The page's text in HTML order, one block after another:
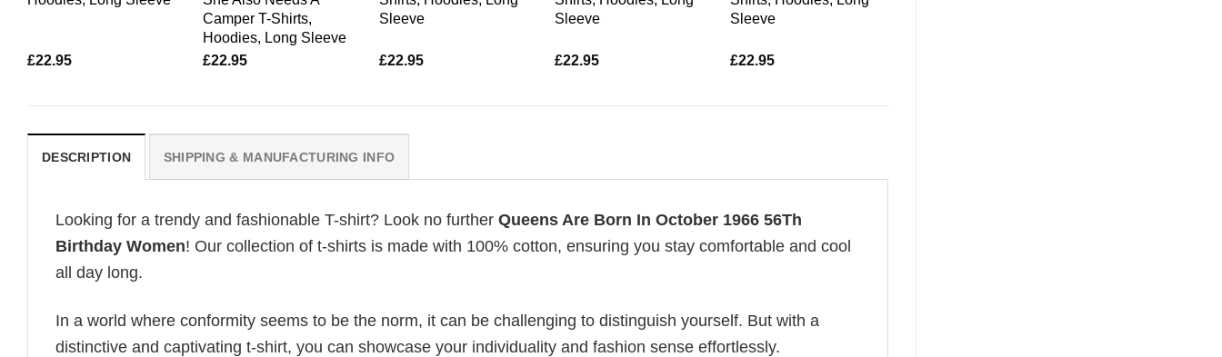
£22.95
Camper T-Shirts,
Hoodies, Long Sleeve
£22.95
Sleeve
£22.95
Sleeve
£22.95
Sleeve
£22.95
DESCRIPTION SHIPPING & MANUFACTURING INFO
Looking for a trendy and fashionable T-shirt? Look no further Queens Are Born In October 1966 56Th
Birthday Women! Our collection of t-shirts is made with 100% cotton, ensuring you stay comfortable and cool
all day long.
In a world where conformity seems to be the norm, it can be challenging to distinguish yourself. But with a
distinctive and captivating t-shirt, you can showcase your individuality and fashion sense effortlessly.